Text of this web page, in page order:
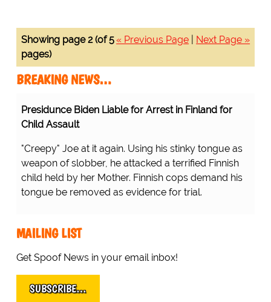
« Previous Page Next Page »
Showing page 2 (of 5
pages)
BREAKING NEWS…
Presidunce Biden Liable for Arrest in Finland for
Child Assault
"Creepy" Joe at it again. Using his stinky tongue as
weapon of slobber, he attacked a terrified Finnish
child held by her Mother. Finnish cops demand his
tongue be removed as evidence for trial.
MAILING LIST
Get Spoof News in your email inbox!
SUBSCRIBE…